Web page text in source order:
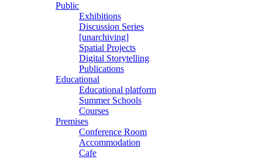
Public
Exhibitions
Discussion Series
[unarchiving]
Spatial Projects
Digital Storytelling
Publications
Educational
Educational platform
Summer Schools
Courses
Premises
Conference Room
Accommodation
Cafe